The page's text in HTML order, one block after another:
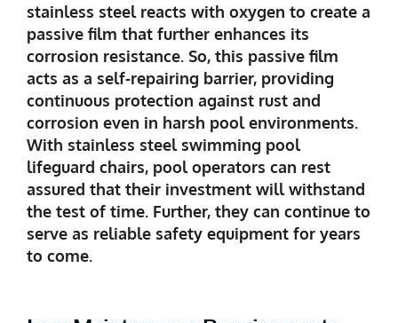
stainless steel reacts with oxygen to create a
passive film that further enhances its
corrosion resistance. So, this passive film
acts as a self-repairing barrier, providing
continuous protection against rust and
corrosion even in harsh pool environments.
With stainless steel swimming pool
lifeguard chairs, pool operators can rest
assured that their investment will withstand
the test of time. Further, they can continue to
serve as reliable safety equipment for years
to come.